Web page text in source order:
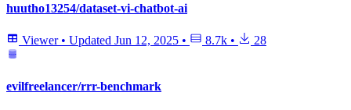
huutho13254/dataset-vi-chatbot-ai
Viewer • Updated Jun 12, 2025 • 8.7k • 28
evilfreelancer/rrr-benchmark